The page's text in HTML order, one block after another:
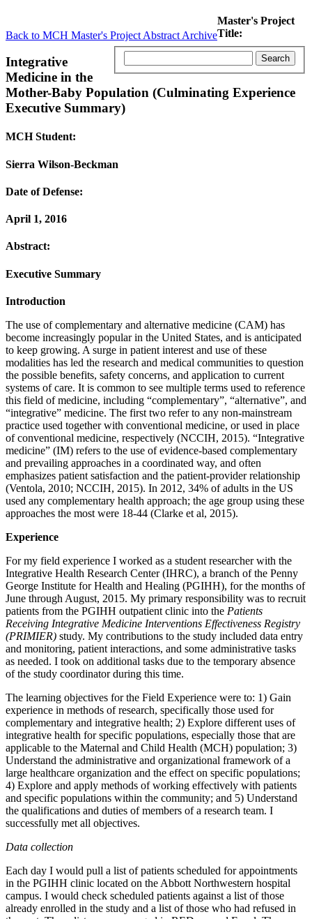
Back to MCH Master's Project Abstract Archive
Master's Project
Title:
Integrative
Medicine in the
Mother-Baby Population (Culminating Experience
Executive Summary)
MCH Student:
Sierra Wilson-Beckman
Date of Defense:
April 1, 2016
Abstract:
Executive Summary
Introduction
The use of complementary and alternative medicine (CAM) has
become increasingly popular in the United States, and is anticipated
to keep growing. A surge in patient interest and use of these
modalities has led the research and medical communities to question
the possible benefits, safety concerns, and application to current
systems of care. It is common to see multiple terms used to reference
this field of medicine, including “complementary”, “alternative”, and
“integrative” medicine. The first two refer to any non-mainstream
practice used together with conventional medicine, or used in place
of conventional medicine, respectively (NCCIH, 2015). “Integrative
medicine” (IM) refers to the use of evidence-based complementary
and prevailing approaches in a coordinated way, and often
emphasizes patient satisfaction and the patient-provider relationship
(Ventola, 2010; NCCIH, 2015). In 2012, 34% of adults in the US
used any complementary health approach; the age group using these
approaches the most were 18-44 (Clarke et al, 2015).
Experience
For my field experience I worked as a student researcher with the
Integrative Health Research Center (IHRC), a branch of the Penny
George Institute for Health and Healing (PGIHH), for the months of
June through August, 2015. My primary responsibility was to recruit
patients from the PGIHH outpatient clinic into the Patients
Receiving Integrative Medicine Interventions Effectiveness Registry
(PRIMIER) study. My contributions to the study included data entry
and monitoring, patient interactions, and some administrative tasks
as needed. I took on additional tasks due to the temporary absence
of the study coordinator during this time.
The learning objectives for the Field Experience were to: 1) Gain
experience in methods of research, specifically those used for
complementary and integrative health; 2) Explore different uses of
integrative health for specific populations, especially those that are
applicable to the Maternal and Child Health (MCH) population; 3)
Understand the administrative and organizational framework of a
large healthcare organization and the effect on specific populations;
4) Explore and apply methods of working effectively with patients
and specific populations within the community; and 5) Understand
the qualifications and duties of members of a research team. I
successfully met all objectives.
Data collection
Each day I would pull a list of patients scheduled for appointments
in the PGIHH clinic located on the Abbott Northwestern hospital
campus. I would check scheduled patients against a list of those
already enrolled in the study and a list of those who had refused in